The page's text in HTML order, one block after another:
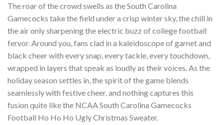
The roar of the crowd swells as the South Carolina
Gamecocks take the field under a crisp winter sky, the chill in
the air only sharpening the electric buzz of college football
fervor. Around you, fans clad in a kaleidoscope of garnet and
black cheer with every snap, every tackle, every touchdown,
wrapped in layers that speak as loudly as their voices. As the
holiday season settles in, the spirit of the game blends
seamlessly with festive cheer, and nothing captures this
fusion quite like the NCAA South Carolina Gamecocks
Football Ho Ho Ho Ugly Christmas Sweater.